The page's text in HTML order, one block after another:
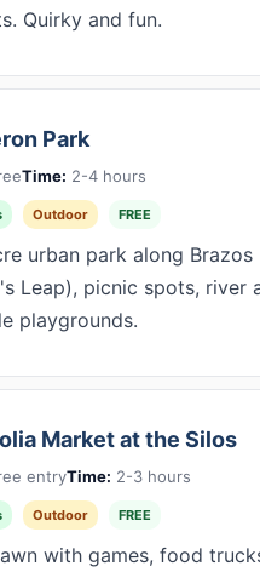
Quirky and fun.
Park
Time: 2-4 hours
Outdoor FREE
urban park along Brazos
Leap), picnic spots, river
playgrounds.
Market at the Silos
entryTime: 2-3 hours
Outdoor FREE
with games, food